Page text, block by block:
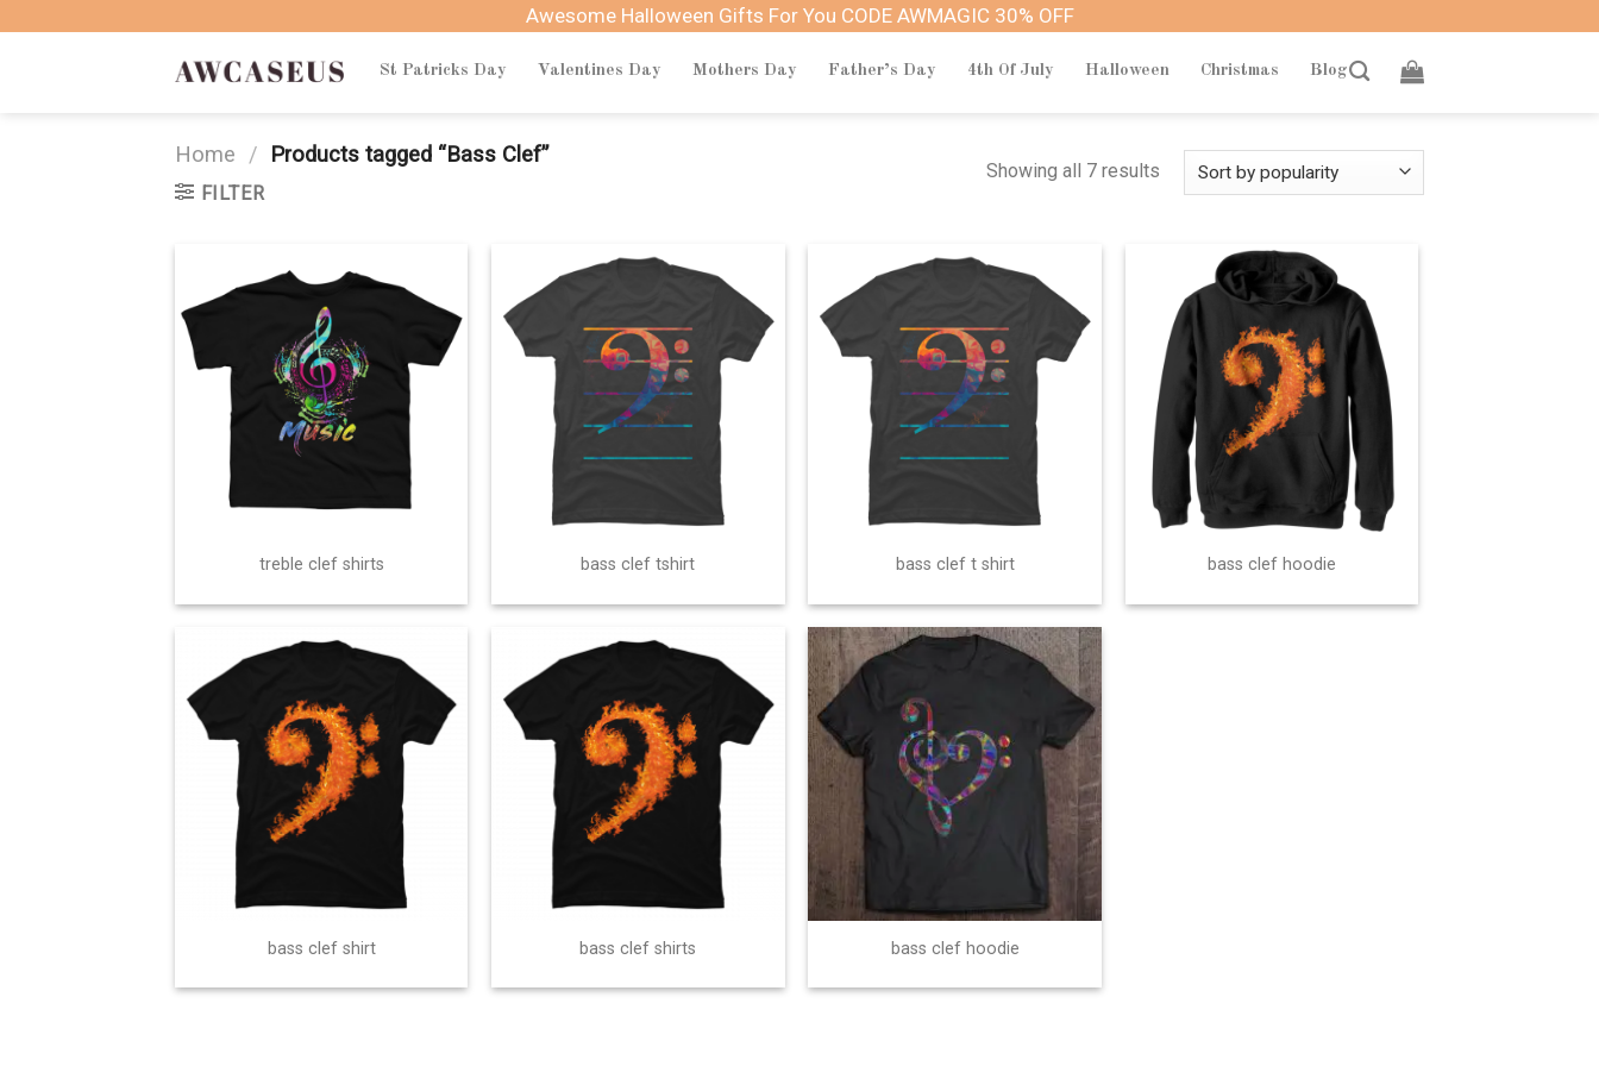
Awesome Halloween Gifts For You CODE AWMAGIC 30% OFF
St Patricks Day Valentines Day Mothers Day Father’s Day 4th Of July Halloween Christmas Blog
Home / Products tagged “Bass Clef”
FILTER
Showing all 7 results
treble clef shirts bass clef tshirt bass clef t shirt bass clef hoodie
bass clef shirt bass clef shirts bass clef hoodie